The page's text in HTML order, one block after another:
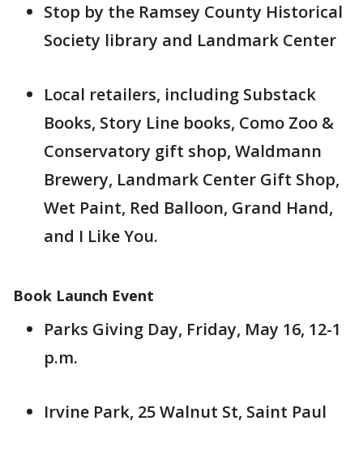
Stop by the Ramsey County Historical
Society library and Landmark Center
Local retailers, including Substack
Books, Story Line books, Como Zoo &
Conservatory gift shop, Waldmann
Brewery, Landmark Center Gift Shop,
Wet Paint, Red Balloon, Grand Hand,
and I Like You.
Book Launch Event
Parks Giving Day, Friday, May 16, 12-1
p.m.
Irvine Park, 25 Walnut St, Saint Paul